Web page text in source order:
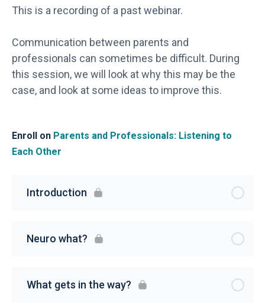
This is a recording of a past webinar.
Communication between parents and
professionals can sometimes be difficult. During
this session, we will look at why this may be the
case, and look at some ideas to improve this.
Enroll on Parents and Professionals: Listening to
Each Other
Introduction
Neuro what?
What gets in the way?